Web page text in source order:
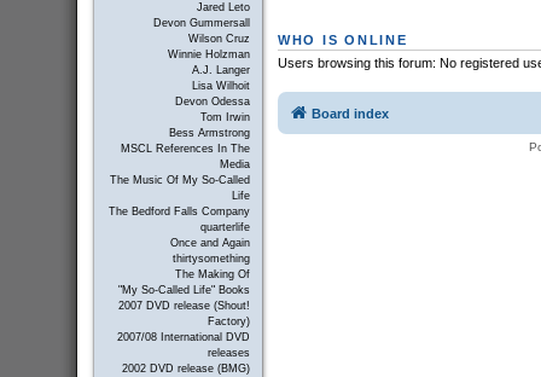
Jared Leto
Devon Gummersall
Wilson Cruz
Winnie Holzman
A.J. Langer
Lisa Wilhoit
Devon Odessa
Tom Irwin
Bess Armstrong
MSCL References In The
Media
The Music Of My So-Called
Life
The Bedford Falls Company
quarterlife
Once and Again
thirtysomething
The Making Of
"My So-Called Life" Books
2007 DVD release (Shout!
Factory)
2007/08 International DVD
releases
2002 DVD release (BMG)
WHO IS ONLINE
Users browsing this forum: No registered
Board index